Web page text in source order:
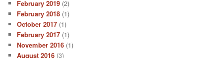
February 2019 (2)
February 2018 (1)
October 2017 (1)
February 2017 (1)
November 2016 (1)
August 2016 (3)